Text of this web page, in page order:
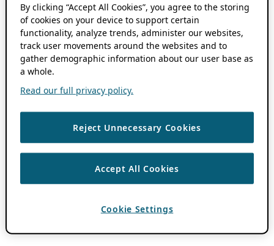
By clicking “Accept All Cookies”, you agree to the storing
of cookies on your device to support certain
functionality, analyze trends, administer our websites,
track user movements around the websites and to
gather demographic information about our user base as
a whole.
Read our full privacy policy.
Reject Unnecessary Cookies
Accept All Cookies
Cookie Settings